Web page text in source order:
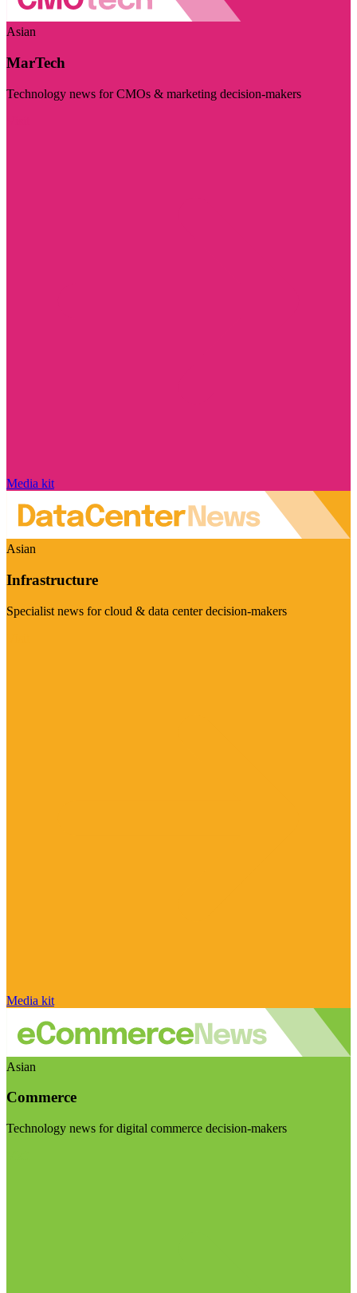
Asian
MarTech
Technology news for CMOs & marketing decision-makers
Media kit
Asian
Infrastructure
Specialist news for cloud & data center decision-makers
Media kit
Asian
Commerce
Technology news for digital commerce decision-makers